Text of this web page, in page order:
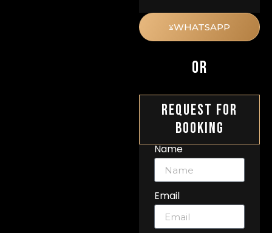
WHATSAPP
OR
Request For
Booking
Name
Email